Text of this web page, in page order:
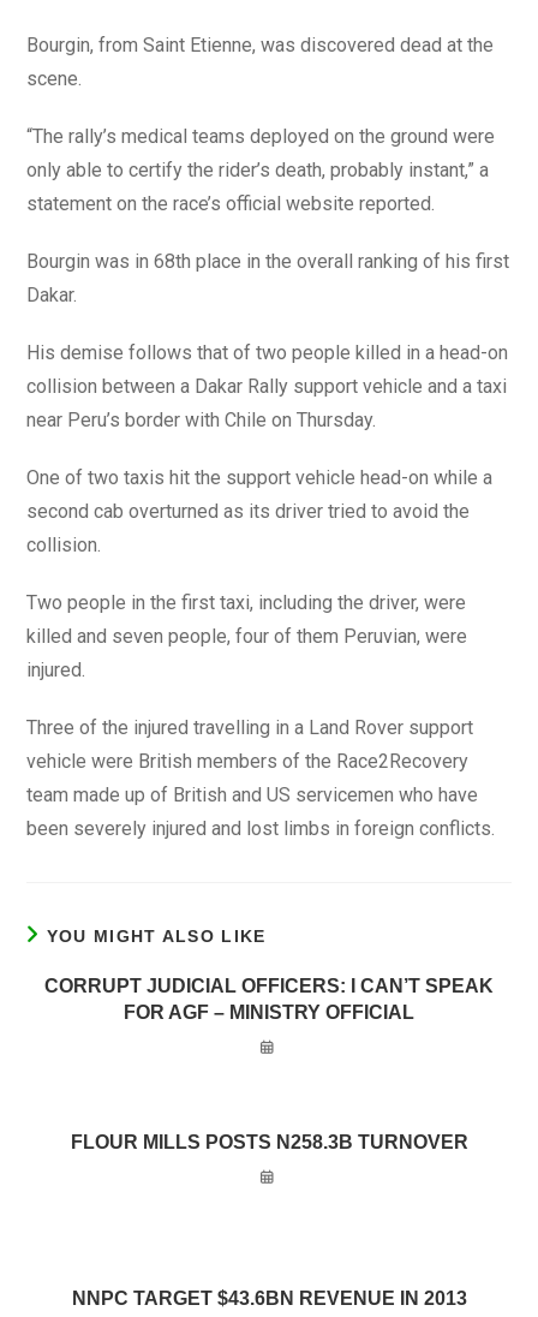
Bourgin, from Saint Etienne, was discovered dead at the
scene.
“The rally’s medical teams deployed on the ground were
only able to certify the rider’s death, probably instant,” a
statement on the race’s official website reported.
Bourgin was in 68th place in the overall ranking of his first
Dakar.
His demise follows that of two people killed in a head-on
collision between a Dakar Rally support vehicle and a taxi
near Peru’s border with Chile on Thursday.
One of two taxis hit the support vehicle head-on while a
second cab overturned as its driver tried to avoid the
collision.
Two people in the first taxi, including the driver, were
killed and seven people, four of them Peruvian, were
injured.
Three of the injured travelling in a Land Rover support
vehicle were British members of the Race2Recovery
team made up of British and US servicemen who have
been severely injured and lost limbs in foreign conflicts.
YOU MIGHT ALSO LIKE
CORRUPT JUDICIAL OFFICERS: I CAN’T SPEAK
FOR AGF – MINISTRY OFFICIAL
FLOUR MILLS POSTS N258.3B TURNOVER
NNPC TARGET $43.6BN REVENUE IN 2013